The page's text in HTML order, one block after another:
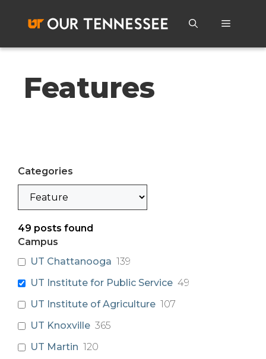
content
Menu
Features
Categories
Categories
49 posts found
Campus
UT Chattanooga 139
UT Institute for Public Service 49
UT Institute of Agriculture 107
UT Knoxville 365
UT Martin 120